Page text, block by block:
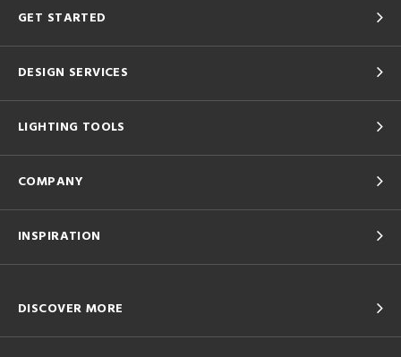
GET STARTED
DESIGN SERVICES
LIGHTING TOOLS
COMPANY
INSPIRATION
DISCOVER MORE